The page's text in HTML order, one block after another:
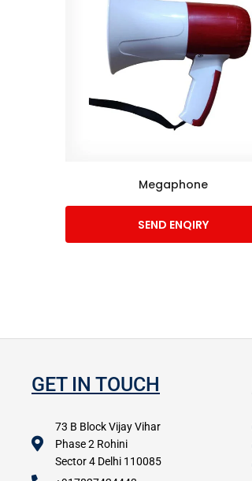
Megaphone
SEND ENQIRY
GET IN TOUCH
73 B Block Vijay Vihar
Phase 2 Rohini
Sector 4 Delhi 110085